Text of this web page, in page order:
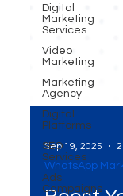
Digital
Marketing
Services
Video
Marketing
Marketing
Agency
Digital
Platforms
SEO
Services
Ads
Campaigns
Sep 19, 2025